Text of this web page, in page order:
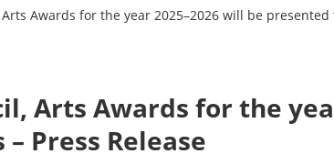
Awards for the year 2025–2026 will be
Arts Awards for the
Press Release